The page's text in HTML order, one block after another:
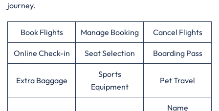
journey.
Book Flights Manage Booking Cancel Flights
Online Check-in Seat Selection Boarding Pass
Extra Baggage
Sports
Equipment
Pet Travel
Name